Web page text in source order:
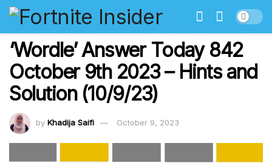
‘Wordle’ Answer Today 842
October 9th 2023 – Hints and
Solution (10/9/23)
by Khadija Saifi October 9, 2023